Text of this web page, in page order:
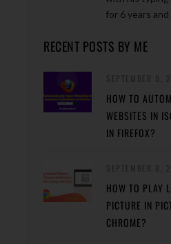
for 6 years
RECENT POSTS BY ME
HOW TO
WEBSITES IN
IN FIREFOX?
HOW TO PLAY
PICTURE IN
CHROME?